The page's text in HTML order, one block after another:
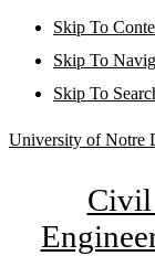
Skip To
Skip To
Skip To
University of Notre
Civil